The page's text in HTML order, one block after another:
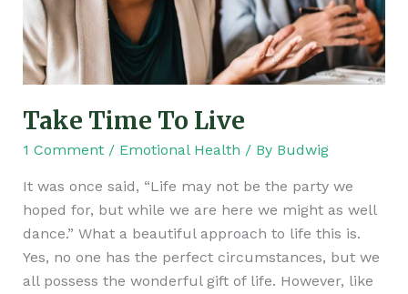
Take Time To Live
1 Comment / Emotional Health / By Budwig
It was once said, “Life may not be the party we
hoped for, but while we are here we might as well
dance.” What a beautiful approach to life this is.
Yes, no one has the perfect circumstances, but we
all possess the wonderful gift of life. However, like